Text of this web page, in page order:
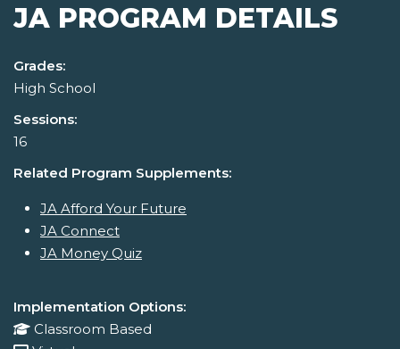
JA PROGRAM DETAILS
Grades:
High School
Sessions:
16
Related Program Supplements:
JA Afford Your Future
JA Connect
JA Money Quiz
Implementation Options:
Classroom Based